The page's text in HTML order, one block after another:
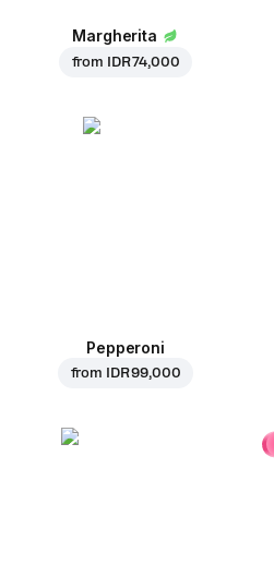
Margherita
from IDR 74,000
Pepperoni
from IDR 99,000